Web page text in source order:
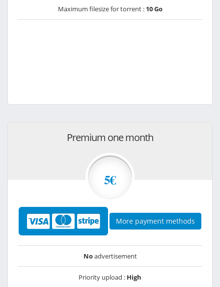
Maximum filesize for torrent : 10 Go
Premium one month
5€
More payment methods
Noadvertisement
Priority upload : High